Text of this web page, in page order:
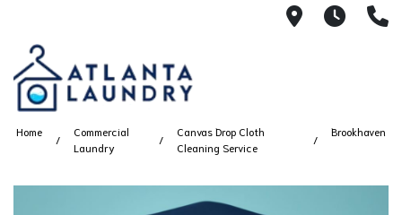
21008AM
Home
Commercial
Laundry
Canvas Drop Cloth
Cleaning Service
Brookhaven